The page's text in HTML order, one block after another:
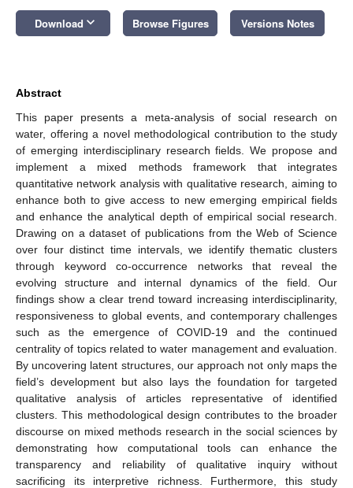
Download keyboard_arrow_down Browse Figures Versions Notes
Abstract
This paper presents a meta-analysis of social research on
water, offering a novel methodological contribution to the study
of emerging interdisciplinary research fields. We propose and
implement a mixed methods framework that integrates
quantitative network analysis with qualitative research, aiming to
enhance both to give access to new emerging empirical fields
and enhance the analytical depth of empirical social research.
Drawing on a dataset of publications from the Web of Science
over four distinct time intervals, we identify thematic clusters
through keyword co-occurrence networks that reveal the
evolving structure and internal dynamics of the field. Our
findings show a clear trend toward increasing interdisciplinarity,
responsiveness to global events, and contemporary challenges
such as the emergence of COVID-19 and the continued
centrality of topics related to water management and evaluation.
By uncovering latent structures, our approach not only maps the
field’s development but also lays the foundation for targeted
qualitative analysis of articles representative of identified
clusters. This methodological design contributes to the broader
discourse on mixed methods research in the social sciences by
demonstrating how computational tools can enhance the
transparency and reliability of qualitative inquiry without
sacrificing its interpretive richness. Furthermore, this study